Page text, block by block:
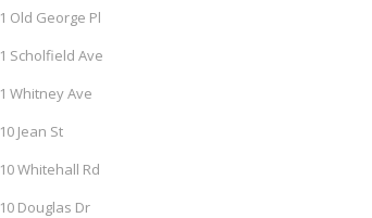
1 Old George Pl
1 Scholfield Ave
1 Whitney Ave
10 Jean St
10 Whitehall Rd
10 Douglas Dr